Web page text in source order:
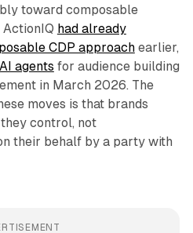
toward composable
had already
CDP approachearlier,
agents for audience building
in March 2026. The
moves is that brands
control, not
their behalf by a party with